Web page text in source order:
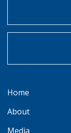
Home
About
Media